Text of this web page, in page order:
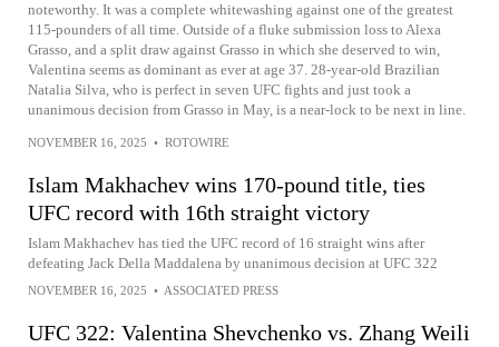
noteworthy. It was a complete whitewashing against one of the greatest
115-pounders of all time. Outside of a fluke submission loss to Alexa
Grasso, and a split draw against Grasso in which she deserved to win,
Valentina seems as dominant as ever at age 37. 28-year-old Brazilian
Natalia Silva, who is perfect in seven UFC fights and just took a
unanimous decision from Grasso in May, is a near-lock to be next in line.
NOVEMBER 16, 2025 • ROTOWIRE
Islam Makhachev wins 170-pound title, ties
UFC record with 16th straight victory
Islam Makhachev has tied the UFC record of 16 straight wins after
defeating Jack Della Maddalena by unanimous decision at UFC 322
NOVEMBER 16, 2025 • ASSOCIATED PRESS
UFC 322: Valentina Shevchenko vs. Zhang Weili